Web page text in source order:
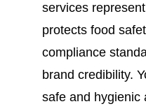
services
protects food
compliance
brand credibility.
safe and hygienic